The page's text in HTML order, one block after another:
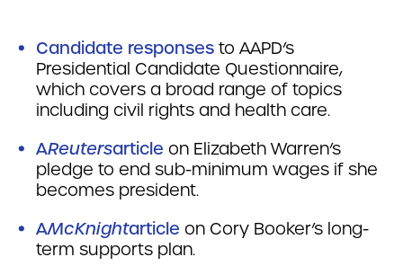
Candidate responses to AAPD’s
Presidential Candidate Questionnaire,
which covers a broad range of topics
including civil rights and health care.
AReutersarticle on Elizabeth Warren’s
pledge to end sub-minimum wages if she
becomes president.
AMcKnightarticle on Cory Booker’s long-
term supports plan.